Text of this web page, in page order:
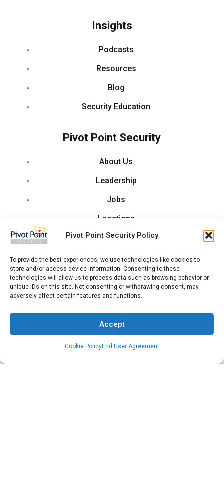
Pivot Point Security Policy
To provide the best experiences, we use technologies like cookies to
store and/or access device information. Consenting to these
technologies will allow us to process data such as browsing behavior or
unique IDs on this site. Not consenting or withdrawing consent, may
adversely affect certain features and functions.
Accept
Cookie PolicyEnd User Agreement
Insights
Podcasts
Resources
Blog
Security Education
Pivot Point Security
About Us
Leadership
Jobs
Locations
Partner With Us
Press Release
Copyright 2025 Pivot Point Security.All Rights Reserved.